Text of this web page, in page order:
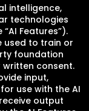
intelligence,
technologies
Features”).
used to train or
foundation
written consent.
input,
use with the AI
output